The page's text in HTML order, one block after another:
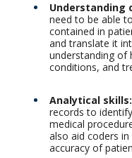
Understanding
need to be able
contained in
and translate it
understanding of
conditions, and
Analytical skills:
records to
medical
also aid coders
accuracy of